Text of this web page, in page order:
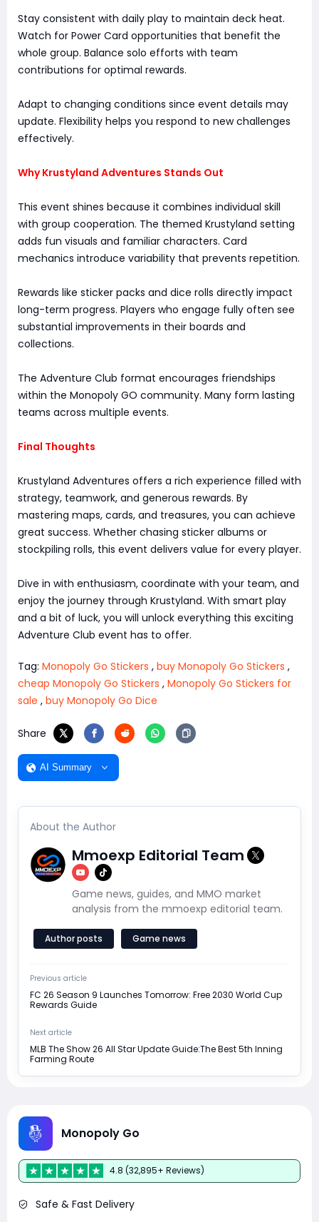
Stay consistent with daily play to maintain deck heat.
Watch for Power Card opportunities that benefit the
whole group. Balance solo efforts with team
contributions for optimal rewards.
Adapt to changing conditions since event details may
update. Flexibility helps you respond to new challenges
effectively.
Why Krustyland Adventures Stands Out
This event shines because it combines individual skill
with group cooperation. The themed Krustyland setting
adds fun visuals and familiar characters. Card
mechanics introduce variability that prevents repetition.
Rewards like sticker packs and dice rolls directly impact
long-term progress. Players who engage fully often see
substantial improvements in their boards and
collections.
The Adventure Club format encourages friendships
within the Monopoly GO community. Many form lasting
teams across multiple events.
Final Thoughts
Krustyland Adventures offers a rich experience filled with
strategy, teamwork, and generous rewards. By
mastering maps, cards, and treasures, you can achieve
great success. Whether chasing sticker albums or
stockpiling rolls, this event delivers value for every player.
Dive in with enthusiasm, coordinate with your team, and
enjoy the journey through Krustyland. With smart play
and a bit of luck, you will unlock everything this exciting
Adventure Club event has to offer.
Tag: Monopoly Go Stickers , buy Monopoly Go Stickers ,
cheap Monopoly Go Stickers , Monopoly Go Stickers for
sale , buy Monopoly Go Dice
Share
AI Summary
About the Author
Mmoexp Editorial Team
Game news, guides, and MMO market
analysis from the mmoexp editorial team.
Author posts Game news
Previous article
FC 26 Season 9 Launches Tomorrow: Free 2030 World Cup
Rewards Guide
Next article
MLB The Show 26 All Star Update Guide:The Best 5th Inning
Farming Route
Monopoly Go
4.8 (32,895+ Reviews)
Safe & Fast Delivery